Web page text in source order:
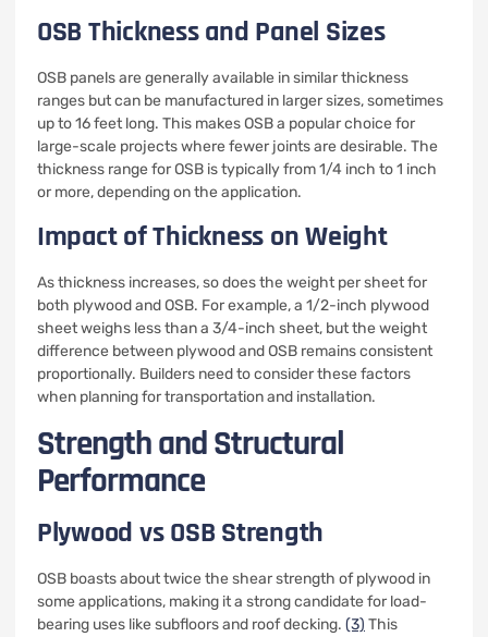
OSB Thickness and Panel Sizes
OSB panels are generally available in similar thickness
ranges but can be manufactured in larger sizes, sometimes
up to 16 feet long. This makes OSB a popular choice for
large-scale projects where fewer joints are desirable. The
thickness range for OSB is typically from 1/4 inch to 1 inch
or more, depending on the application.
Impact of Thickness on Weight
As thickness increases, so does the weight per sheet for
both plywood and OSB. For example, a 1/2-inch plywood
sheet weighs less than a 3/4-inch sheet, but the weight
difference between plywood and OSB remains consistent
proportionally. Builders need to consider these factors
when planning for transportation and installation.
Strength and Structural
Performance
Plywood vs OSB Strength
OSB boasts about twice the shear strength of plywood in
some applications, making it a strong candidate for load-
bearing uses like subfloors and roof decking. (3) This